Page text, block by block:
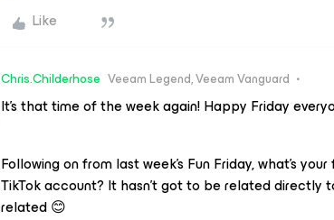
Like
Chris.Childerhose Veeam Legend, Veeam Vanguard
It’s that time of the week again! Happy Friday
Following on from last week’s Fun Friday, what’s
TikTok account? It hasn’t got to be related directly
related 😊